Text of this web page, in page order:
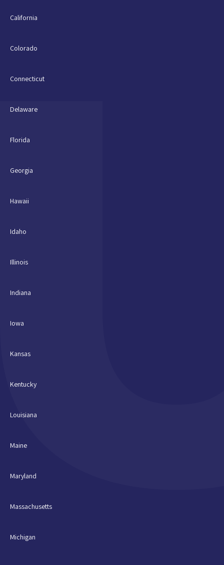
California
Colorado
Connecticut
Delaware
Florida
Georgia
Hawaii
Idaho
Illinois
Indiana
Iowa
Kansas
Kentucky
Louisiana
Maine
Maryland
Massachusetts
Michigan